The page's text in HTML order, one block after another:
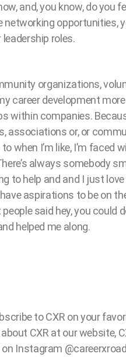
and, you know, do you
opportunities,
roles.
organizations,
career development
within companies.
associations or, or
when I’m like, I’m faced
always somebody
to help and and I just
aspirations to be on
said hey, you could
helped me along.
to CXR on your
CXR at our website,
Instagram